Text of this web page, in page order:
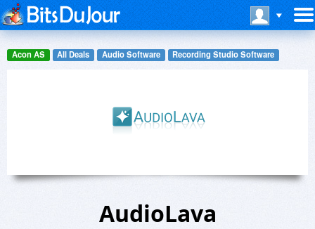
Acon AS All Deals Audio Software Recording Studio Software
AudioLava